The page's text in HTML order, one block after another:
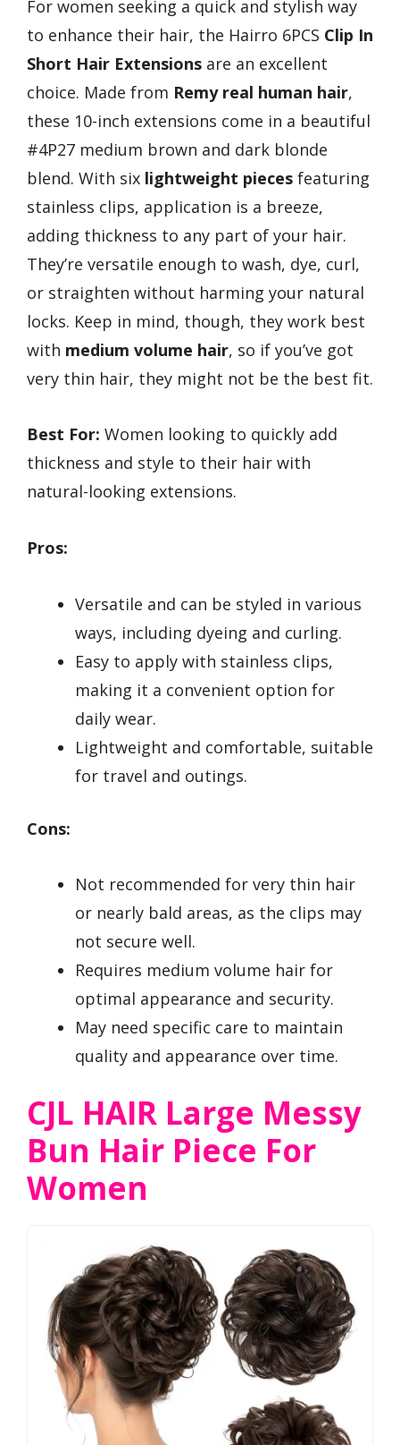
For women seeking a quick and stylish way
to enhance their hair, the Hairro 6PCS Clip In
Short Hair Extensions are an excellent
choice. Made from Remy real human hair,
these 10-inch extensions come in a beautiful
#4P27 medium brown and dark blonde
blend. With six lightweight pieces featuring
stainless clips, application is a breeze,
adding thickness to any part of your hair.
They’re versatile enough to wash, dye, curl,
or straighten without harming your natural
locks. Keep in mind, though, they work best
with medium volume hair, so if you’ve got
very thin hair, they might not be the best fit.
Best For: Women looking to quickly add
thickness and style to their hair with
natural-looking extensions.
Pros:
Versatile and can be styled in various
ways, including dyeing and curling.
Easy to apply with stainless clips,
making it a convenient option for
daily wear.
Lightweight and comfortable, suitable
for travel and outings.
Cons:
Not recommended for very thin hair
or nearly bald areas, as the clips may
not secure well.
Requires medium volume hair for
optimal appearance and security.
May need specific care to maintain
quality and appearance over time.
CJL HAIR Large Messy
Bun Hair Piece For
Women